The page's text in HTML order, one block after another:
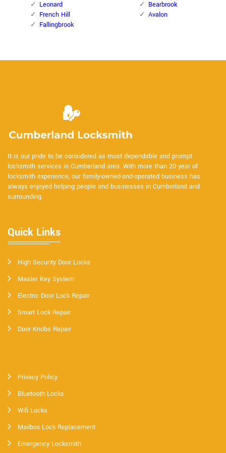
Leonard
French Hill
Fallingbrook
Bearbrook
Avalon
It is our pride to be considered as most dependable and prompt
locksmith services in Cumberland area. With more than 20 year of
locksmith experience, our family-owned-and-operated business has
always enjoyed helping people and businesses in Cumberland and
surrounding.
Quick Links
High Security Door Locks
Master Key System
Electric Door Lock Repair
Smart Lock Repair
Door Knobs Repair
Privacy Policy
Bluetooth Locks
Wifi Locks
Mailbox Lock Replacement
Emergency Locksmith